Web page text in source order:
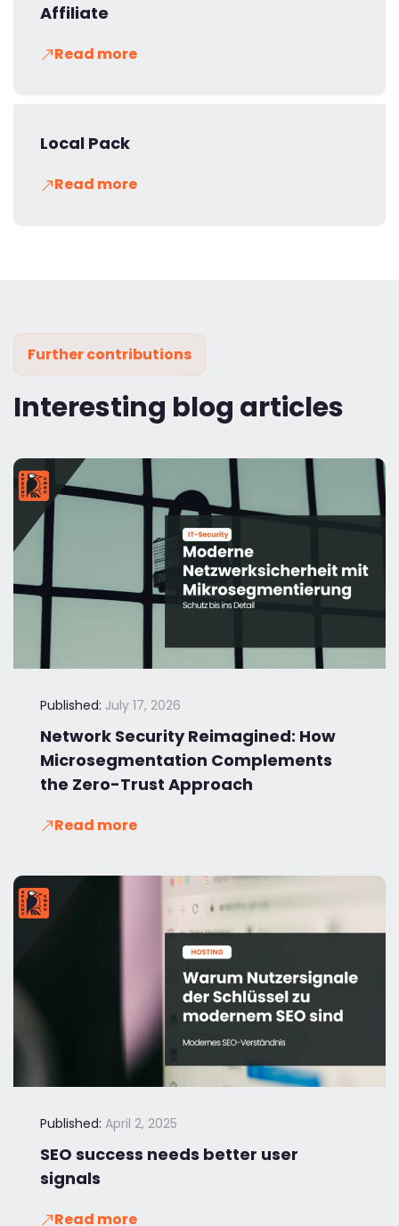
Affiliate
Read more
Local Pack
Read more
Further contributions
Interesting blog articles
Published: July 17, 2026
Network Security Reimagined: How
Microsegmentation Complements
the Zero-Trust Approach
Read more
Published: April 2, 2025
SEO success needs better user
signals
Read more